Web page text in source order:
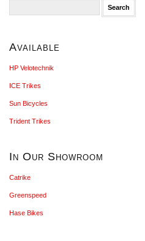
for:
Available
HP Velotechnik
ICE Trikes
Sun Bicycles
Trident Trikes
In Our Showroom
Catrike
Greenspeed
Hase Bikes